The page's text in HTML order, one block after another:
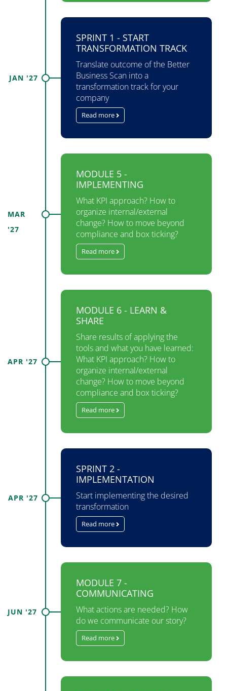
JAN '27
SPRINT 1 - START
TRANSFORMATION TRACK
Translate outcome of the Better
Business Scan into a
transformation track for your
company
Read more
MAR
'27
MODULE 5 -
IMPLEMENTING
What KPI approach? How to​
organize internal/external​
change? How to move beyond​
compliance and box ticking?
Read more
APR '27
MODULE 6 - LEARN &
SHARE
Share results of applying the
tools and what you have learned:
What KPI approach? How to​
organize internal/external​
change? How to move beyond​
compliance and box ticking?
Read more
APR '27
SPRINT 2 -
IMPLEMENTATION
Start implementing the desired
transformation
Read more
JUN '27
MODULE 7 -
COMMUNICATING
What actions are needed? How
do we communicate our story?
Read more